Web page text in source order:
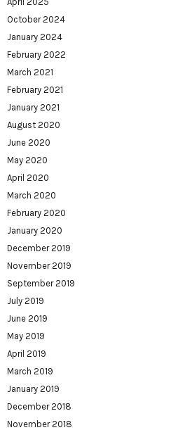
October 2024
January 2024
February 2022
March 2021
February 2021
January 2021
August 2020
June 2020
May 2020
April 2020
March 2020
February 2020
January 2020
December 2019
November 2019
September 2019
July 2019
June 2019
May 2019
April 2019
March 2019
January 2019
December 2018
November 2018